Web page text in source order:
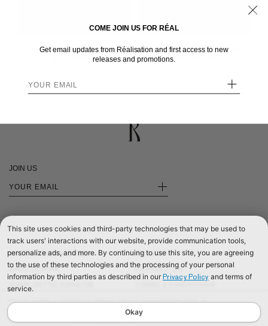
continuing to browse our website, you are consenting to our use of cookies. To
find out more read our
Cookies & Privacy Policy.
THE MULHOLLAND in Black THE MULHOLLAND in Tortoiseshell
$215.00
JOIN US
+
SHOP INTERNATIONAL
SHOP EUROPE
SHOP UNITED KINGDOM
PRIVACY
CONTACT US
This site uses cookies and third-party technologies that may be used to
track users' interactions with our website, provide communication tools,
personalize ads, and more. By continuing to use this site, you are agreeing
to the use of these technologies and the processing of your personal
information by third parties as described in our Privacy Policy and terms of
service.
Okay
COME JOIN US FOR RÉAL
Get email updates from Réalisation and first access to new
releases and promotions.
+